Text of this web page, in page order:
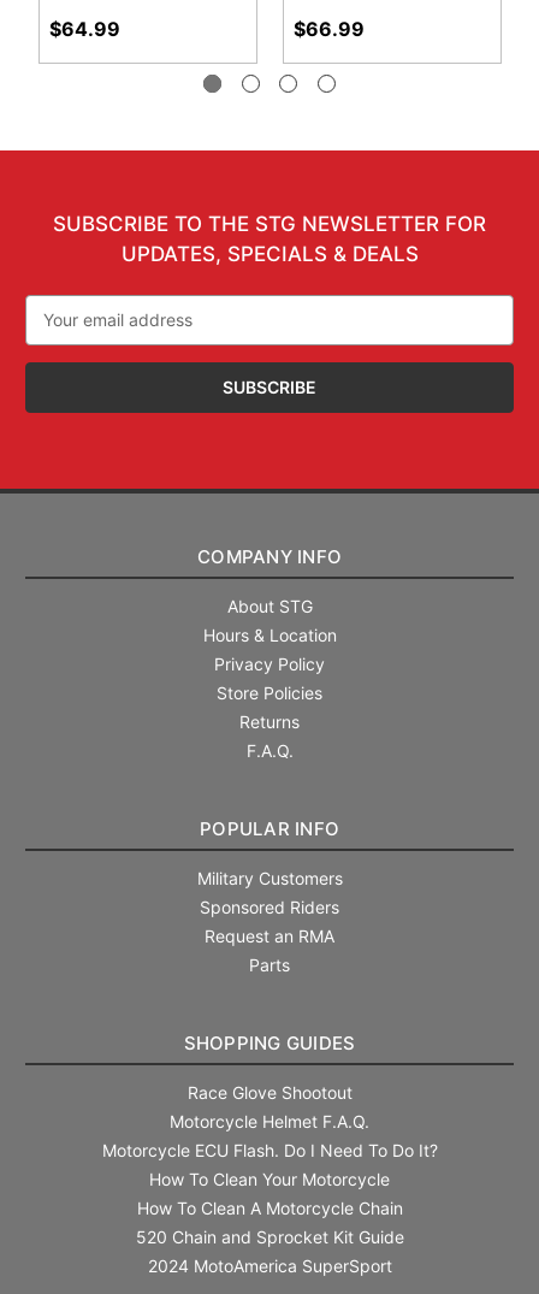
$64.99
$66.99
SUBSCRIBE TO THE STG NEWSLETTER FOR
UPDATES, SPECIALS & DEALS
Address
COMPANY INFO
About STG
Hours & Location
Privacy Policy
Store Policies
Returns
F.A.Q.
POPULAR INFO
Military Customers
Sponsored Riders
Request an RMA
Parts
SHOPPING GUIDES
Race Glove Shootout
Motorcycle Helmet F.A.Q.
Motorcycle ECU Flash. Do I Need To Do It?
How To Clean Your Motorcycle
How To Clean A Motorcycle Chain
520 Chain and Sprocket Kit Guide
2024 MotoAmerica SuperSport